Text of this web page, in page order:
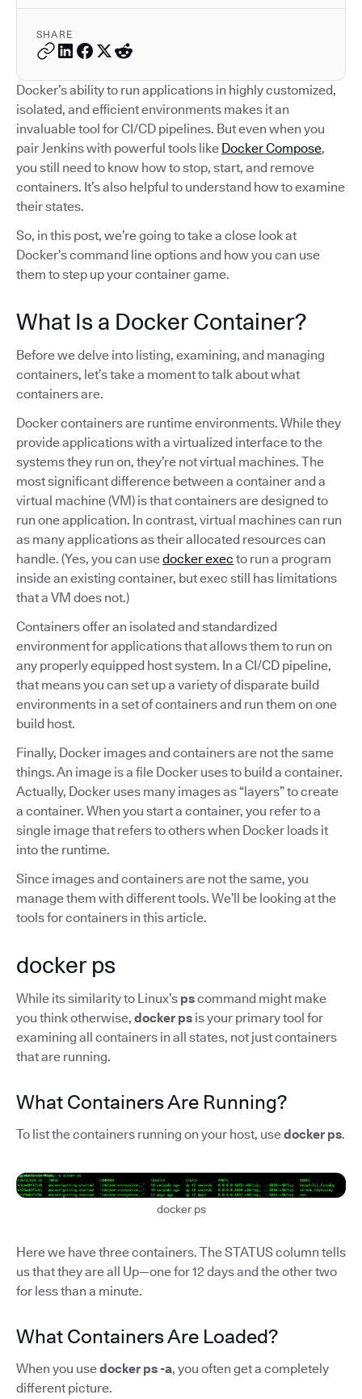
SHARE
Docker’s ability to run applications in highly customized,
isolated, and efficient environments makes it an
invaluable tool for CI/CD pipelines. But even when you
pair Jenkins with powerful tools like Docker Compose,
you still need to know how to stop, start, and remove
containers. It’s also helpful to understand how to examine
their states.
So, in this post, we’re going to take a close look at
Docker’s command line options and how you can use
them to step up your container game.
What Is a Docker Container?
Before we delve into listing, examining, and managing
containers, let’s take a moment to talk about what
containers are.
Docker containers are runtime environments. While they
provide applications with a virtualized interface to the
systems they run on, they’re not virtual machines. The
most significant difference between a container and a
virtual machine (VM) is that containers are designed to
run one application. In contrast, virtual machines can run
as many applications as their allocated resources can
handle. (Yes, you can usedocker exec to run a program
inside an existing container, but exec still has limitations
that a VM does not.)
Containers offer an isolated and standardized
environment for applications that allows them to run on
any properly equipped host system. In a CI/CD pipeline,
that means you can set up a variety of disparate build
environments in a set of containers and run them on one
build host.
Finally, Docker images and containers are not the same
things. An image is a file Docker uses to build a container.
Actually, Docker uses many images as “layers” to create
a container. When you start a container, you refer to a
single image that refers to others when Docker loads it
into the runtime.
Since images and containers are not the same, you
manage them with different tools. We’ll be looking at the
tools for containers in this article.
docker ps
While its similarity to Linux’s pscommand might make
you think otherwise, docker ps is your primary tool for
examining all containers in all states, not just containers
that are running.
What Containers Are Running?
To list the containers running on your host, usedocker ps.
docker ps
Here we have three containers. The STATUS column tells
us that they are all Up—one for 12 days and the other two
for less than a minute.
What Containers Are Loaded?
When you usedocker ps -a, you often get a completely
different picture.